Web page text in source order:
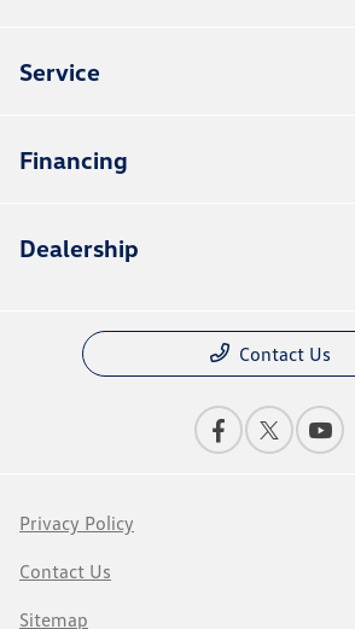
Service
Financing
Dealership
Contact Us
Privacy Policy
Contact Us
Sitemap